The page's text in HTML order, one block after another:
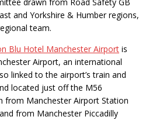
drawn from Road Safety GB
and Yorkshire & Humber regions,
team.
Blu Hotel Manchester Airport is
Airport, an international
linked to the airport’s train and
located just off the M56
from Manchester Airport Station
from Manchester Piccadilly